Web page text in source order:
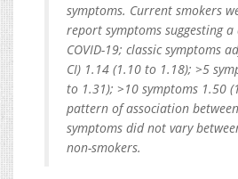
symptoms. Current smokers
report symptoms suggesting a
COVID-19; classic symptoms
CI) 1.14 (1.10 to 1.18); >5
to 1.31); >10 symptoms 1.50
pattern of association
symptoms did not vary
non-smokers.